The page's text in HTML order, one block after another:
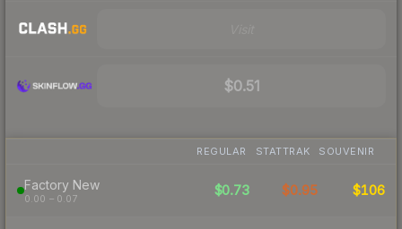
$0.51
REGULAR STATTRAK SOUVENIR
Factory New
0.00 – 0.07
$0.73 $0.95 $106